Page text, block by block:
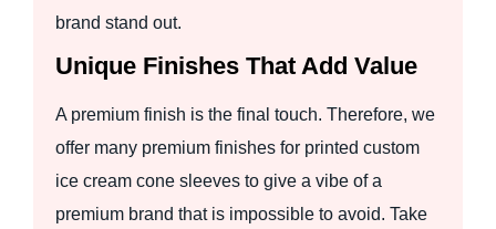
brand stand out.
Unique Finishes That Add Value
A premium finish is the final touch. Therefore, we
offer many premium finishes for printed custom
ice cream cone sleeves to give a vibe of a
premium brand that is impossible to avoid. Take